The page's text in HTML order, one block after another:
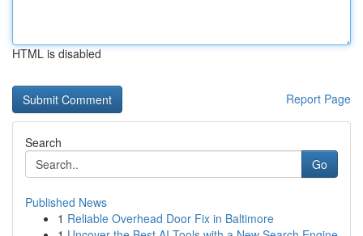
HTML is disabled
Report Page
Search
Go
Published News
1 Reliable Overhead Door Fix in Baltimore